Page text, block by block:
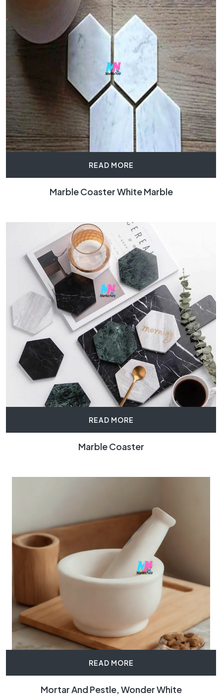
READ MORE
Marble Coaster White Marble
READ MORE
Marble Coaster
READ MORE
Mortar And Pestle, Wonder White